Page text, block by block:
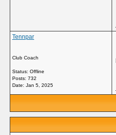
Tennpar
Club Coach
Status: Offline
Posts: 732
Date: Jan 5, 2025